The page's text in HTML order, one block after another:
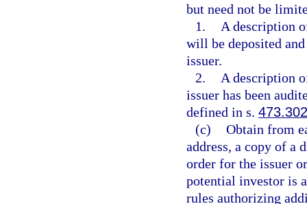
but need not be
1.
A description
will be deposited
issuer.
2.
A description
issuer has been
defined in s. 473.302
(c) Obtain from
address, a copy of a
order for the issuer
potential investor is
rules authorizing